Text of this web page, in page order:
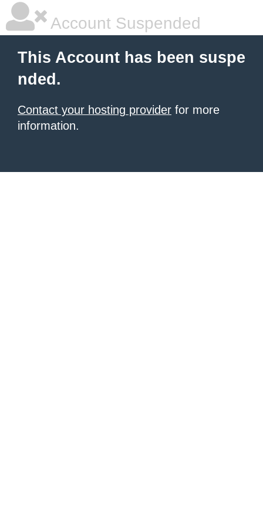
Account Suspended
This Account has been suspe
nded.
Contact your hosting provider for more
information.